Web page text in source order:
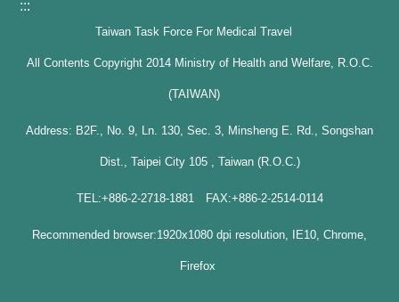
:::
Taiwan Task Force For Medical Travel
All Contents Copyright 2014 Ministry of Health and Welfare, R.O.C.
(TAIWAN)
Address: B2F., No. 9, Ln. 130, Sec. 3, Minsheng E. Rd., Songshan
Dist., Taipei City 105 , Taiwan (R.O.C.)
TEL:+886-2-2718-1881 FAX:+886-2-2514-0114
Recommended browser:1920x1080 dpi resolution, IE10, Chrome,
Firefox